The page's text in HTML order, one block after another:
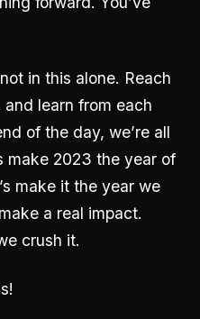
in this alone. Reach
learn from each
of the day, we’re all
make 2023 the year of
make it the year we
a real impact.
crush it.